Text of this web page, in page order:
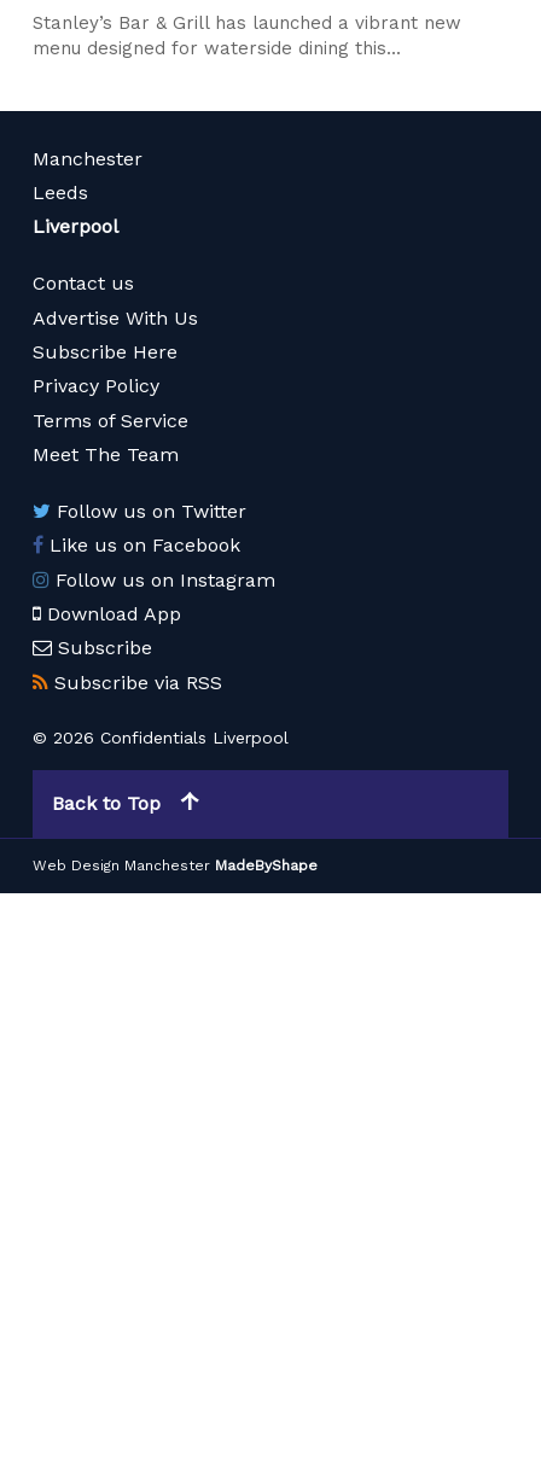
Stanley’s Bar & Grill has launched a vibrant new
menu designed for waterside dining this...
Manchester
Leeds
Liverpool
Contact us
Advertise With Us
Subscribe Here
Privacy Policy
Terms of Service
Meet The Team
Follow us on Twitter
Like us on Facebook
Follow us on Instagram
Download App
Subscribe
Subscribe via RSS
© 2026 Confidentials Liverpool
Back to Top
Web Design Manchester MadeByShape